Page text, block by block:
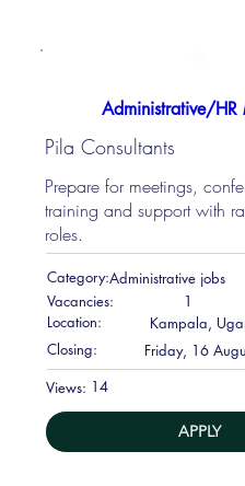
Administrative/HR
Pila Consultants
Prepare for meetings,
training and support with
roles.
Category:Administrative jobs
Vacancies:
1
Location:
Kampala,
Closing:
Friday, 16
Views: 14
APPLY